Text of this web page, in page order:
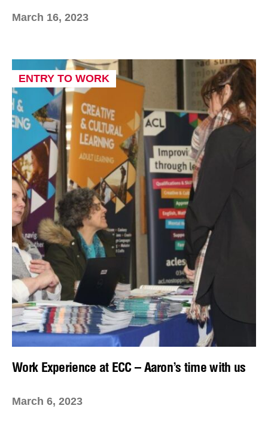
March 16, 2023
Work Experience at ECC – Aaron’s time with us
March 6, 2023
ENTRY TO WORK